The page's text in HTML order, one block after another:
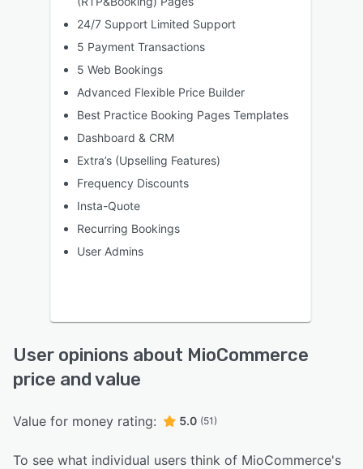
24/7 Support Limited Support
5 Payment Transactions
5 Web Bookings
Advanced Flexible Price Builder
Best Practice Booking Pages Templates
Dashboard & CRM
Extra’s (Upselling Features)
Frequency Discounts
Insta-Quote
Recurring Bookings
User Admins
User opinions about MioCommerce
price and value
Value for money rating: 5.0 (51)
To see what individual users think of MioCommerce's